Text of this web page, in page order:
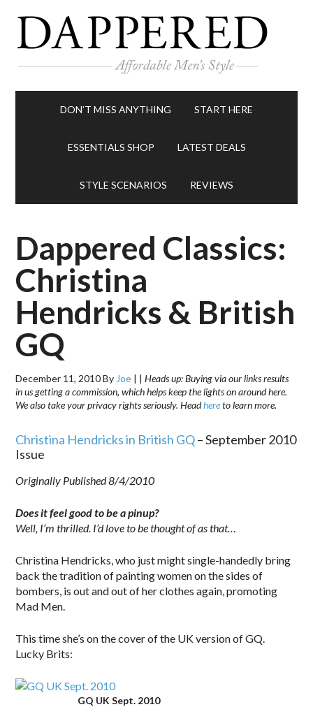
DON’T MISS ANYTHING START HERE
ESSENTIALS SHOP LATEST DEALS
STYLE SCENARIOS REVIEWS
Dappered Classics:
Christina
Hendricks & British
GQ
December 11, 2010By Joe | |Heads up: Buying via our links results
in us getting a commission, which helps keep the lights on around here.
We also take your privacy rights seriously. Headhereto learn more.
Christina Hendricks in British GQ– September 2010
Issue
Originally Published 8/4/2010
Does it feel good to be a pinup?
Well, I’m thrilled. I’d love to be thought of as that…
Christina Hendricks, who just might single-handedly bring
back the tradition of painting women on the sides of
bombers, is out and out of her clothes again, promoting
Mad Men.
This time she’s on the cover of the UK version of GQ.
Lucky Brits:
GQ UK Sept. 2010